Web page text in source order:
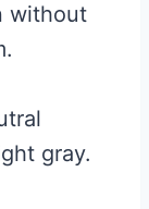
without
gray.